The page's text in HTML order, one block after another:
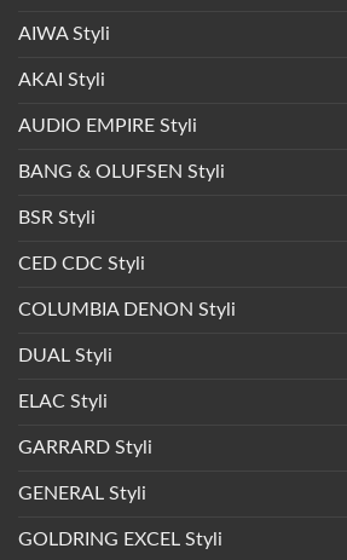
AIWA Styli
AKAI Styli
AUDIO EMPIRE Styli
BANG & OLUFSEN Styli
BSR Styli
CED CDC Styli
COLUMBIA DENON Styli
DUAL Styli
ELAC Styli
GARRARD Styli
GENERAL Styli
GOLDRING EXCEL Styli